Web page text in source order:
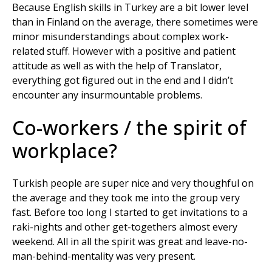
Because English skills in Turkey are a bit lower level
than in Finland on the average, there sometimes were
minor misunderstandings about complex work-
related stuff. However with a positive and patient
attitude as well as with the help of Translator,
everything got figured out in the end and I didn’t
encounter any insurmountable problems.
Co-workers / the spirit of
workplace?
Turkish people are super nice and very thoughful on
the average and they took me into the group very
fast. Before too long I started to get invitations to a
raki-nights and other get-togethers almost every
weekend. All in all the spirit was great and leave-no-
man-behind-mentality was very present.